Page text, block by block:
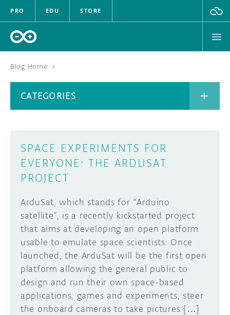
PRO EDU STORE
CLOUD
COMMUNITY
FORUM
DISCORD
PROJECT HUB
ARDUINO DAY
BLOG
ABOUT
Blog Home >
SPACE EXPERIMENTS FOR
EVERYONE: THE ARDUSAT
PROJECT
ArduSat, which stands for “Arduino
satellite”, is a recently kickstarted project
that aims at developing an open platform
usable to emulate space scientists: Once
launched, the ArduSat will be the first open
platform allowing the general public to
design and run their own space-based
applications, games and experiments, steer
the onboard cameras to take pictures […]
CATEGORIES
Learn how to submit your project made with
Arduino boards, it may get featured on the
Arduino social channels!
CATEGORIES
ARCHIVE